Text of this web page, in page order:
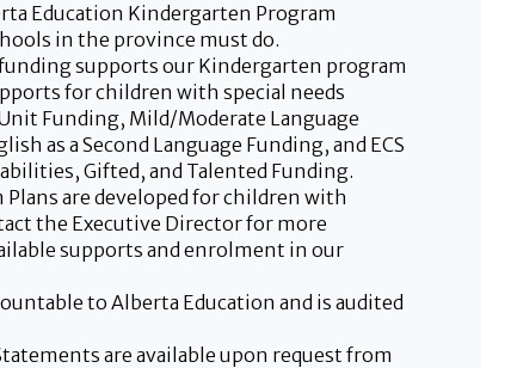
Education Kindergarten Program
in the province must do.
supports our Kindergarten program
for children with special needs
Funding, Mild/Moderate Language
as a Second Language Funding, and ECS
Gifted, and Talented Funding.
are developed for children with
the Executive Director for more
supports and enrolment in our
to Alberta Education and is audited
are available upon request from